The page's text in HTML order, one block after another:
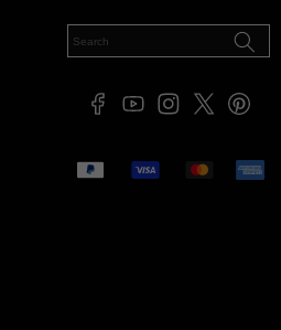
FacebookYouTubeInstagram
X
Payment
methods